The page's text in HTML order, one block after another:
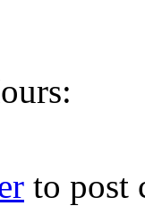
to post